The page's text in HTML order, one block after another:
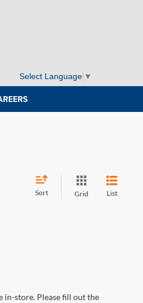
Select Language ▼
Sort Grid List
in-store. Please fill out the